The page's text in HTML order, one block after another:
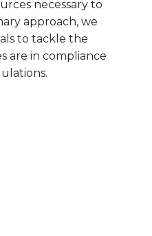
necessary to
approach, we
to tackle the
are in compliance